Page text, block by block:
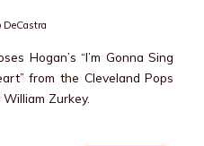
DeCastra
Hogan’s “I’m Gonna Sing
from the Cleveland Pops
Zurkey.